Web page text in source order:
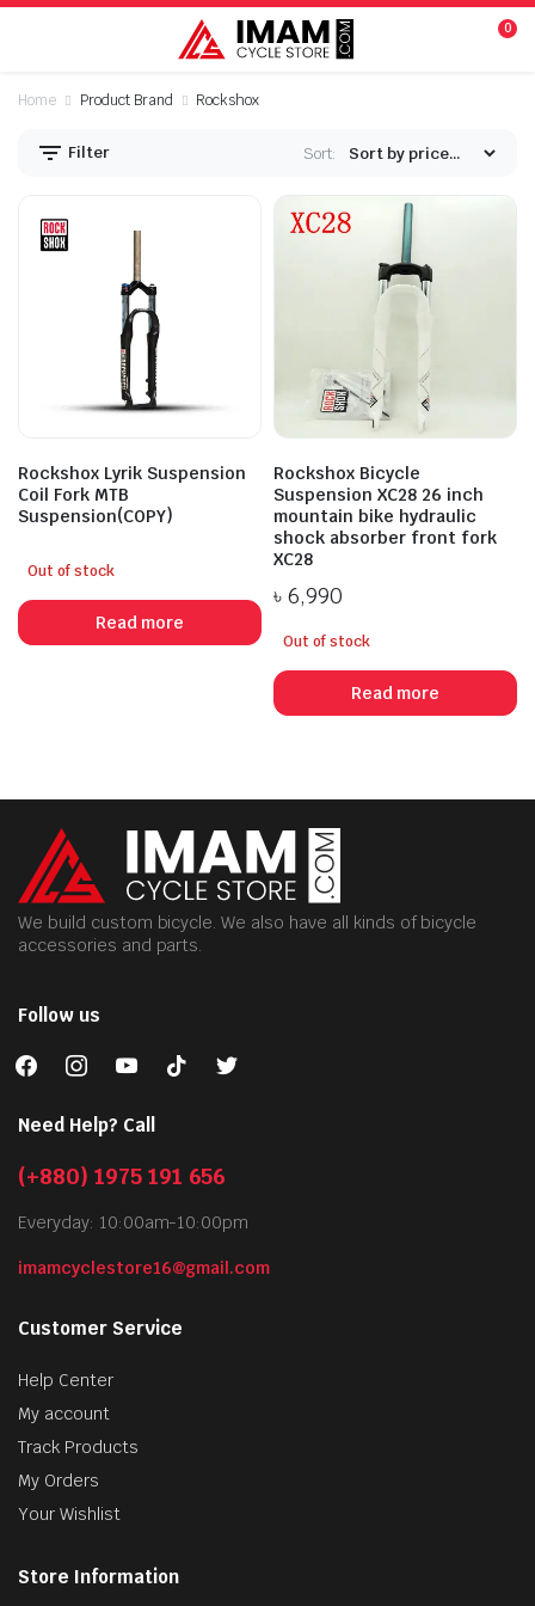
0
Home Product Brand Rockshox
Filter Sort:
Rockshox Lyrik Suspension
Coil Fork MTB
Suspension(COPY)
Out of stock
Read more
Rockshox Bicycle
Suspension XC28 26 inch
mountain bike hydraulic
shock absorber front fork
XC28
৳ 6,990
Out of stock
Read more
We build custom bicycle. We also have all kinds of bicycle
accessories and parts.
Follow us
facebookinstagramyoutubetiktok twitter
Need Help? Call
(+880) 1975 191 656
Everyday: 10:00am-10:00pm
imamcyclestore16@gmail.com
Customer Service
Help Center
My account
Track Products
My Orders
Your Wishlist
Store Information